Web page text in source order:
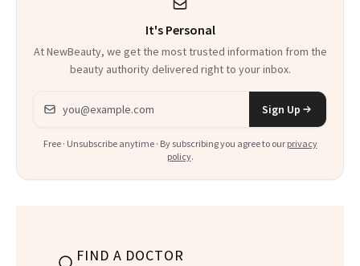
It's Personal
At NewBeauty, we get the most trusted information from the
beauty authority delivered right to your inbox.
Email address
Sign Up
Free · Unsubscribe anytime · By subscribing you agree to our privacy
policy.
FIND A DOCTOR